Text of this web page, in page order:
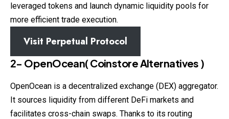
leveraged tokens and launch dynamic liquidity pools for
more efficient trade execution.
Visit Perpetual Protocol
2- OpenOcean(Coinstore Alternatives )
OpenOcean is a decentralized exchange (DEX) aggregator.
It sources liquidity from different DeFi markets and
facilitates cross-chain swaps. Thanks to its routing